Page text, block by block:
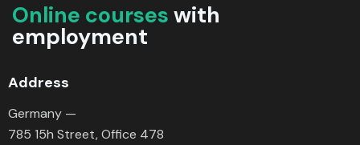
Online courses with
employment
Address
Germany —
785 15h Street, Office 478